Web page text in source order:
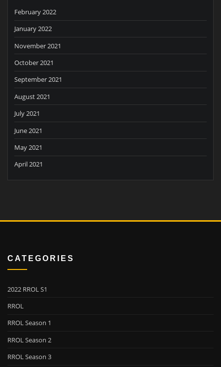
February 2022
January 2022
November 2021
October 2021
September 2021
August 2021
July 2021
June 2021
May 2021
April 2021
CATEGORIES
2022 RROL S1
RROL
RROL Season 1
RROL Season 2
RROL Season 3